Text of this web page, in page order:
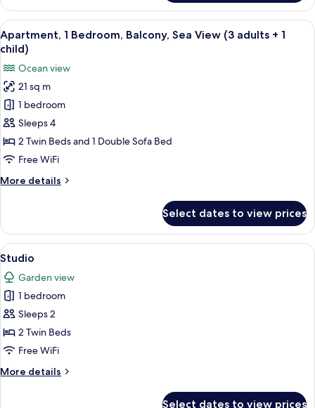
1
Bedroom,
Balcony,
Sea
(3
adults)
View
all
photos
for
Apartment,
Bedroom,
Balcony,
Sea
(3
child)
A hotel room with two beds, a desk,
5
Apartment, 1 Bedroom, Balcony, Sea View (3 adults + 1
child)
Ocean view
21 sq m
1 bedroom
Sleeps 4
2 Twin Beds and 1 Double Sofa Bed
Free WiFi
More details
More
1
Bedroom,
Balcony,
Sea
View
(3
adults
+
child)
Select dates to view prices
View
all
photos
for
Studio
A hotel room with two beds, a desk
4
Studio
Garden view
1 bedroom
Sleeps 2
2 Twin Beds
Free WiFi
More details
More
Select dates to view prices